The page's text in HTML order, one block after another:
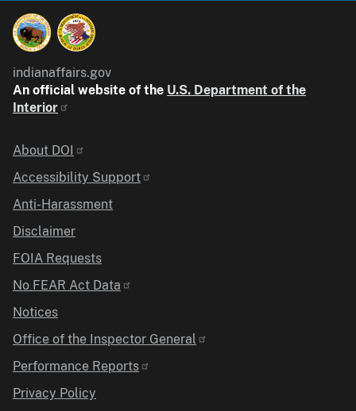
indianaffairs.gov
An official website of the U.S. Department of the
Interior
Identifier
About DOI
Accessibility Support
Anti-Harassment
Disclaimer
FOIA Requests
No FEAR Act Data
Notices
Office of the Inspector General
Performance Reports
Privacy Policy